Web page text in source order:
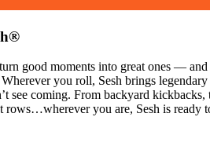
good moments into great ones —
you roll, Sesh brings
see coming. From backyard
rows…wherever you are, Sesh is ready